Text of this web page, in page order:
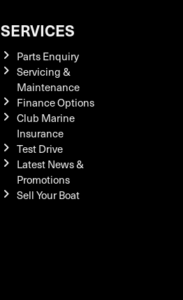
SERVICES
Parts Enquiry
Servicing &
Maintenance
Finance Options
Club Marine
Insurance
Test Drive
Latest News &
Promotions
Sell Your Boat